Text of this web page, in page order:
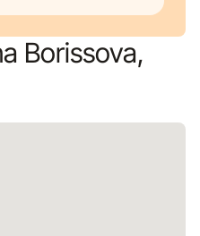
Borissova,